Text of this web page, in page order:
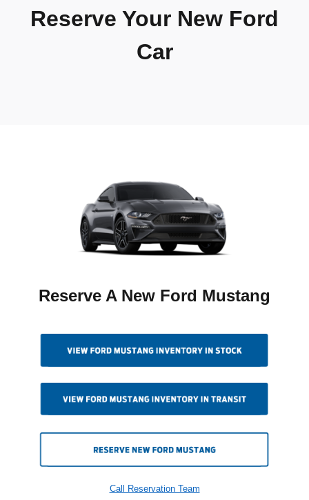
Reserve Your New Ford
Car
Reserve A New Ford Mustang
Call Reservation Team